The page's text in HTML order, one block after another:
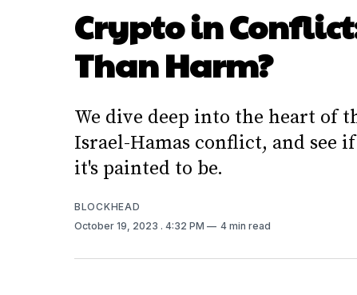
Crypto in
Than Harm?
We dive deep into the heart of
Israel-Hamas conflict, and
it's painted to be.
BLOCKHEAD
October 19, 2023 . 4:32 PM 4 min read